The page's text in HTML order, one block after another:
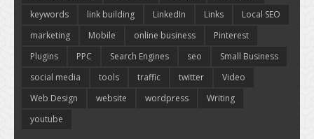
keywords
link building LinkedIn Links
Local SEO
marketing
Mobile online business
Pinterest
Plugins
PPC Search Engines seo
Small Business
social media
tools traffic twitter
Video
Web Design
website wordpress
Writing
youtube